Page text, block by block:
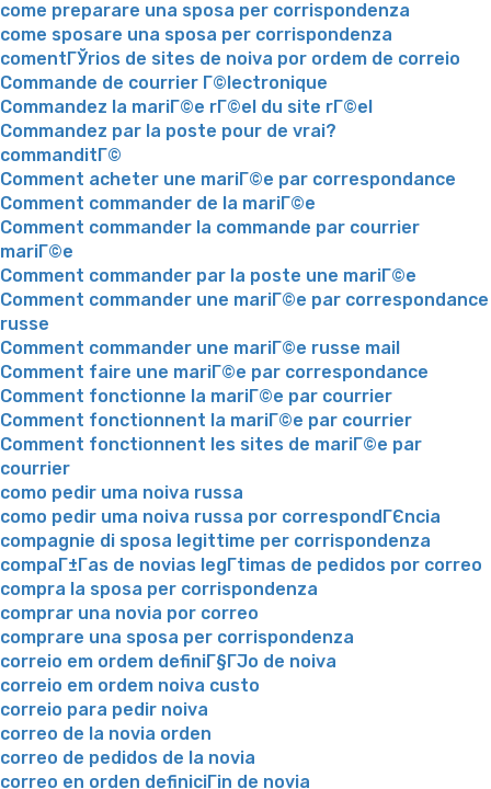
come preparare una sposa per corrispondenza
come sposare una sposa per corrispondenza
comentГЎrios de sites de noiva por ordem de correio
Commande de courrier Г©lectronique
Commandez la mariГ©e rГ©el du site rГ©el
Commandez par la poste pour de vrai?
commanditГ©
Comment acheter une mariГ©e par correspondance
Comment commander de la mariГ©e
Comment commander la commande par courrier
mariГ©e
Comment commander par la poste une mariГ©e
Comment commander une mariГ©e par correspondance
russe
Comment commander une mariГ©e russe mail
Comment faire une mariГ©e par correspondance
Comment fonctionne la mariГ©e par courrier
Comment fonctionnent la mariГ©e par courrier
Comment fonctionnent les sites de mariГ©e par
courrier
como pedir uma noiva russa
como pedir uma noiva russa por correspondГЄncia
compagnie di sposa legittime per corrispondenza
compaГ±Г­as de novias legГ­timas de pedidos por correo
compra la sposa per corrispondenza
comprar una novia por correo
comprare una sposa per corrispondenza
correio em ordem definiГ§ГЈo de noiva
correio em ordem noiva custo
correio para pedir noiva
correo de la novia orden
correo de pedidos de la novia
correo en orden definiciГіn de novia